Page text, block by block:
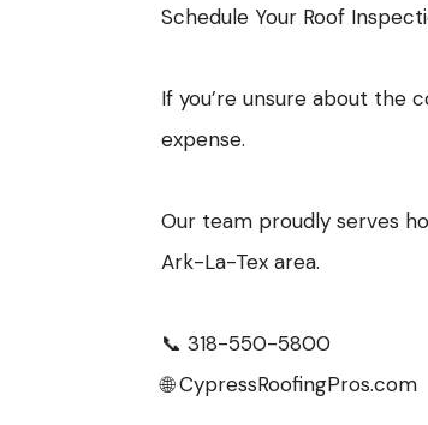
Schedule Your Roof
If you’re unsure about the
expense.
Our team proudly serves
Ark-La-Tex area.
📞 318-550-5800
🌐 CypressRoofingPros.com